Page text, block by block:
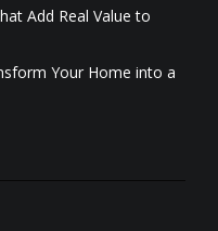
Add Real Value to
Your Home into a